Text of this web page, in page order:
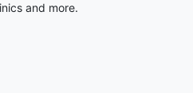
and more.